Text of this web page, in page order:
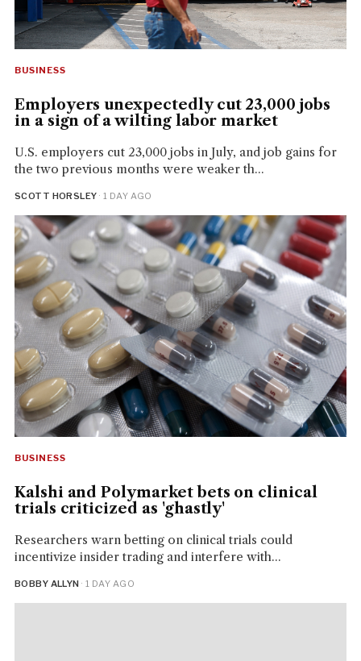
BUSINESS
Employers unexpectedly cut 23,000 jobs
in a sign of a wilting labor market
U.S. employers cut 23,000 jobs in July, and job gains for
the two previous months were weaker th...
SCOTT HORSLEY · 1 DAY AGO
BUSINESS
Kalshi and Polymarket bets on clinical
trials criticized as 'ghastly'
Researchers warn betting on clinical trials could
incentivize insider trading and interfere with...
BOBBY ALLYN · 1 DAY AGO